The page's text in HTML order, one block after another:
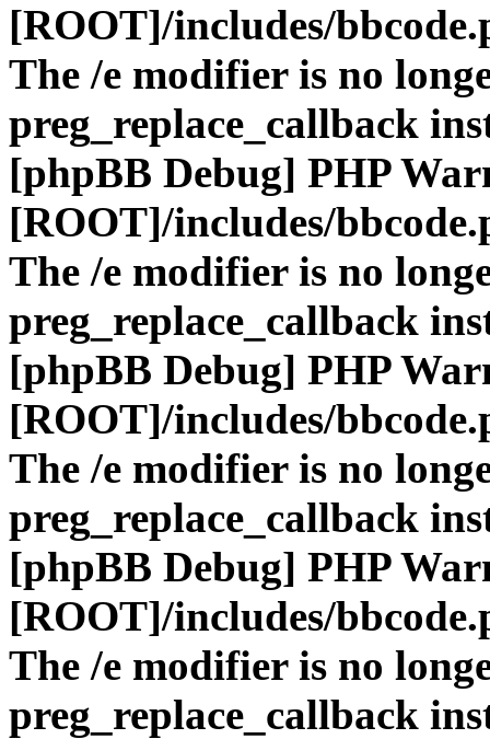
[ROOT]/includes/
The /e modifier is no
preg_replace_callback
[phpBB Debug] PHP
[ROOT]/includes/
The /e modifier is no
preg_replace_callback
[phpBB Debug] PHP
[ROOT]/includes/
The /e modifier is no
preg_replace_callback
[phpBB Debug] PHP
[ROOT]/includes/
The /e modifier is no
preg_replace_callback